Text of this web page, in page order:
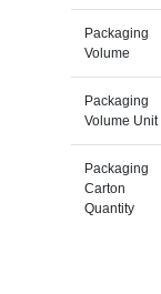
Packaging
Volume
Packaging
Volume Unit
Packaging
Carton
Quantity